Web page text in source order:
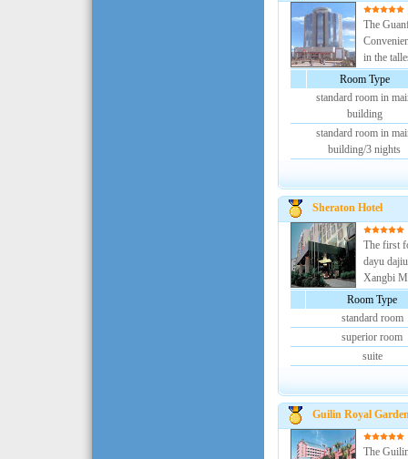
The
in the
Room Type
standard room in
building
standard room in
building/3 nights
Sheraton Hotel
The first
dayu
Xangbi
Room Type
standard room
superior room
suite
Guilin Royal
The